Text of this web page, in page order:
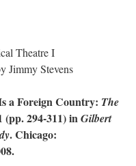
Theatre I
Jimmy Stevens
a Foreign Country: The
(pp. 294-311) inGilbert
. Chicago: